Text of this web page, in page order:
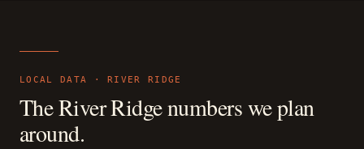
LOCAL DATA ·RIVER RIDGE
TheRiver Ridgenumbers we plan
around.